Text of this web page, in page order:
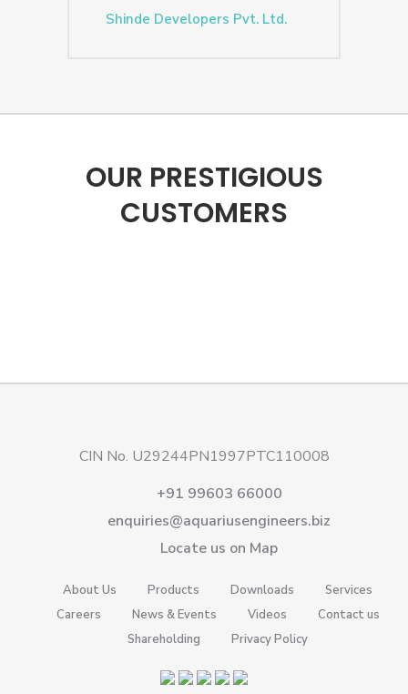
Shinde Developers Pvt. Ltd.
OUR PRESTIGIOUS
CUSTOMERS
CIN No. U29244PN1997PTC110008
+91 99603 66000
enquiries@aquariusengineers.biz
Locate us on Map
About Us Products Downloads
Services
Careers
News & Events Videos
Contact us
Shareholding
Privacy Policy